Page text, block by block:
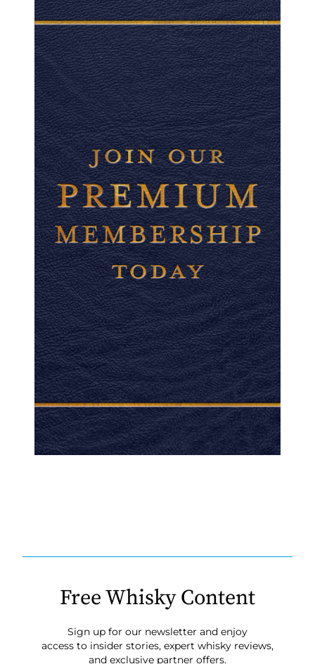
Free Whisky Content
Sign up for our newsletter and enjoy
access to insider stories, expert whisky reviews,
and exclusive partner offers.